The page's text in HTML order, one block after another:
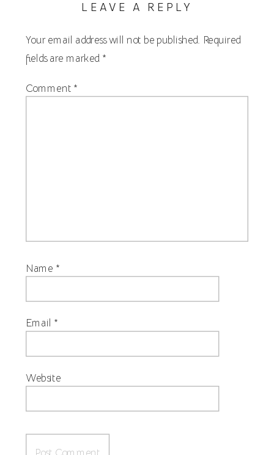
LEAVE A REPLY
Your email address will not be published. Required
fields are marked *
Comment *
Name *
Email *
Website